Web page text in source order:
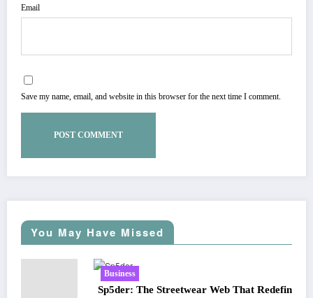
Email
Save my name, email, and website in this browser for the next time I comment.
You May Have Missed
Sp5der: The Streetwear Web That Redefines Modern